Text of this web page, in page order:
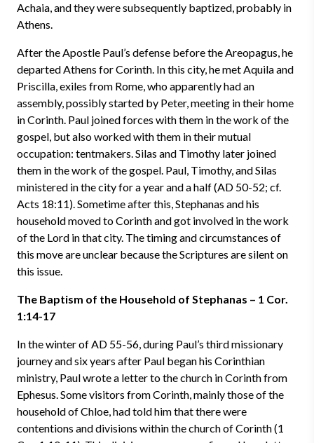
Achaia, and they were subsequently baptized, probably in
Athens.
After the Apostle Paul’s defense before the Areopagus, he
departed Athens for Corinth. In this city, he met Aquila and
Priscilla, exiles from Rome, who apparently had an
assembly, possibly started by Peter, meeting in their home
in Corinth. Paul joined forces with them in the work of the
gospel, but also worked with them in their mutual
occupation: tentmakers. Silas and Timothy later joined
them in the work of the gospel. Paul, Timothy, and Silas
ministered in the city for a year and a half (AD 50-52; cf.
Acts 18:11). Sometime after this, Stephanas and his
household moved to Corinth and got involved in the work
of the Lord in that city. The timing and circumstances of
this move are unclear because the Scriptures are silent on
this issue.
The Baptism of the Household of Stephanas – 1 Cor.
1:14-17
In the winter of AD 55-56, during Paul’s third missionary
journey and six years after Paul began his Corinthian
ministry, Paul wrote a letter to the church in Corinth from
Ephesus. Some visitors from Corinth, mainly those of the
household of Chloe, had told him that there were
contentions and divisions within the church of Corinth (1